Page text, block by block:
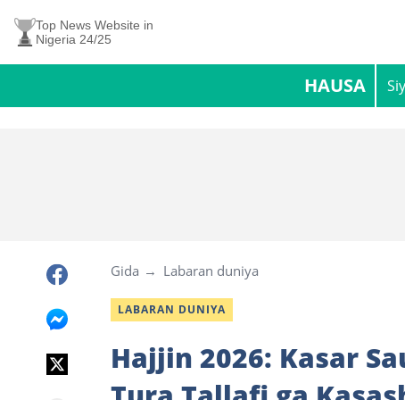
Top News Website in
Nigeria 24/25
HAUSA
Gida Labaran duniya
LABARAN DUNIYA
Hajjin 2026: Kasar